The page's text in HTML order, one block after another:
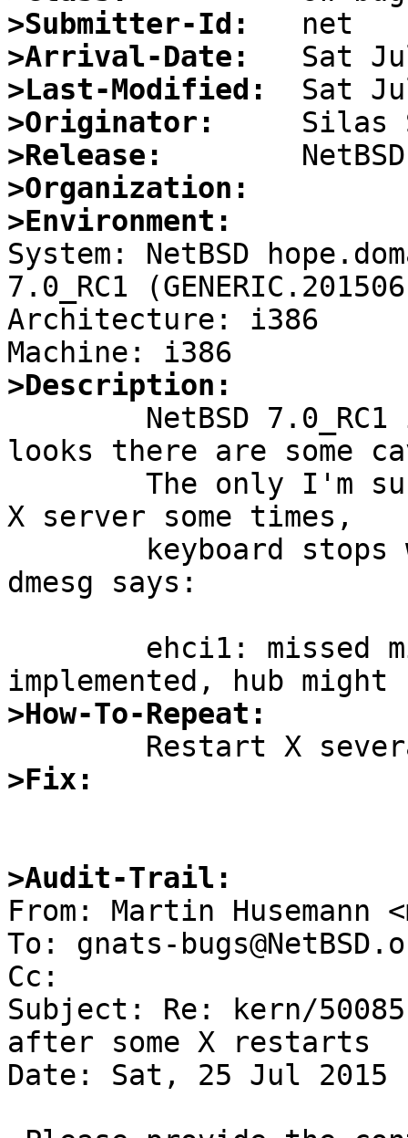
>Submitter-Id:
>Arrival-Date:
>Last-Modified:
>Originator:
>Release:
>Organization:
>Environment:
System: NetBSD
7.0_RC1
Architecture: i386
>Description:
looks there are some
X server some times,
dmesg says:
>How-To-Repeat:
>Fix:
>Audit-Trail: